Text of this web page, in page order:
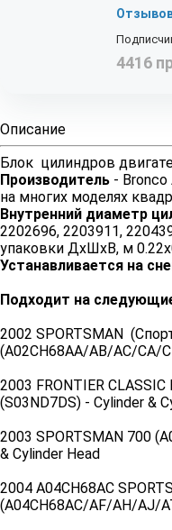
4416
Описание
Блок цилиндров
Производитель - Bronco
на многих моделях
Внутренний диаметр
2202696, 2203911,
упаковки ДхШхВ, м
Устанавливается на
Подходит на
2002 SPORTSMAN
(A02CH68AA/AB/AC/CA/
2003 FRONTIER
(S03ND7DS) - Cylinder &
2003 SPORTSMAN 700
& Cylinder Head
2004 A04CH68AC
(A04CH68AC/AF/AH/AJ/